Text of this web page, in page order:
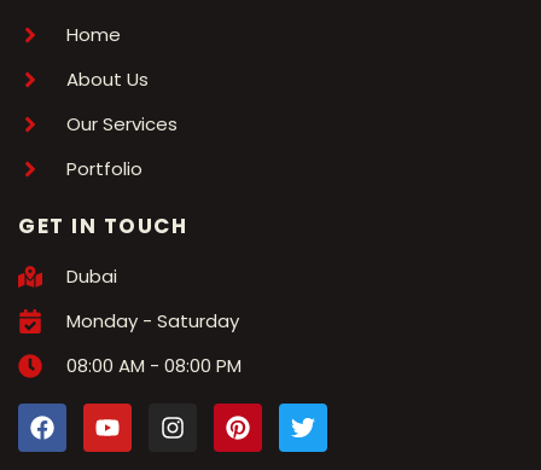
Home
About Us
Our Services
Portfolio
GET IN TOUCH
Dubai
Monday - Saturday
08:00 AM - 08:00 PM